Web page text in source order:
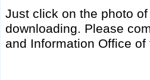
Just click on the photo
downloading. Please
and Information Office